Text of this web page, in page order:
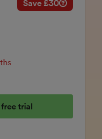
Save £30 Savings
Regular
trial